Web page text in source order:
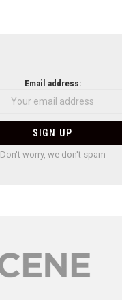
Email address:
Don't worry, we don't spam